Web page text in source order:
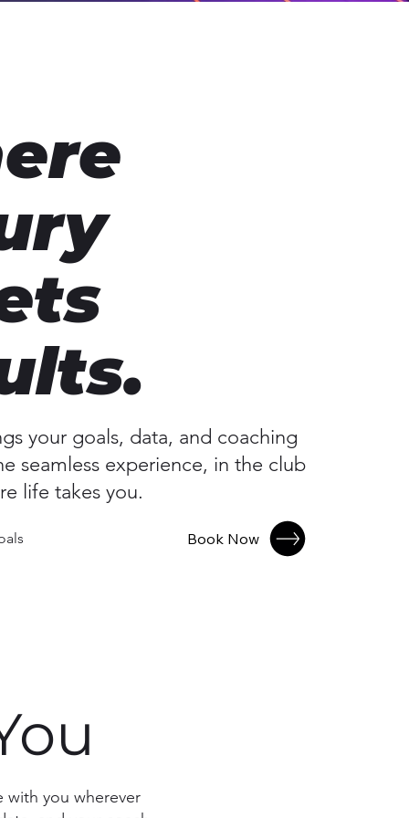
your goals, data, and coaching
seamless experience, in the club
life takes you.
Book Now
with you wherever